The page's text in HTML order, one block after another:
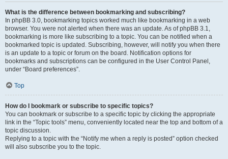
What is the difference between bookmarking and subscribing?
In phpBB 3.0, bookmarking topics worked much like bookmarking in a web
browser. You were not alerted when there was an update. As of phpBB 3.1,
bookmarking is more like subscribing to a topic. You can be notified when a
bookmarked topic is updated. Subscribing, however, will notify you when there
is an update to a topic or forum on the board. Notification options for
bookmarks and subscriptions can be configured in the User Control Panel,
under “Board preferences”.
Top
How do I bookmark or subscribe to specific topics?
You can bookmark or subscribe to a specific topic by clicking the appropriate
link in the “Topic tools” menu, conveniently located near the top and bottom of a
topic discussion.
Replying to a topic with the “Notify me when a reply is posted” option checked
will also subscribe you to the topic.